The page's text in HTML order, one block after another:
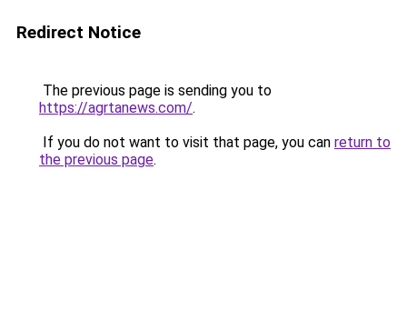
Redirect Notice
The previous page is sending you to
https://agrtanews.com/.
If you do not want to visit that page, you can return to
the previous page.